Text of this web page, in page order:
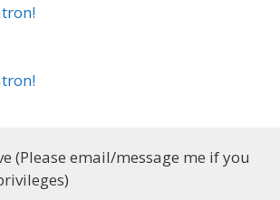
(Please email/message me if you